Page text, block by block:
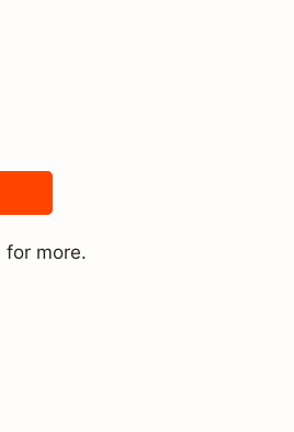
for more.